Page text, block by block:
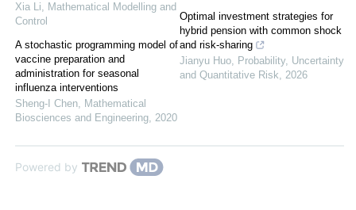
Xia Li, Mathematical Modelling and
Control
A stochastic programming model of
vaccine preparation and
administration for seasonal
influenza interventions
Sheng-I Chen, Mathematical
Biosciences and Engineering, 2020
Optimal investment strategies for
hybrid pension with common shock
and risk-sharing
Jianyu Huo, Probability, Uncertainty
and Quantitative Risk, 2026
Powered by